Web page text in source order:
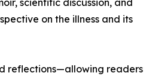
scientific discussion, and
on the illness and its
reflections—allowing readers